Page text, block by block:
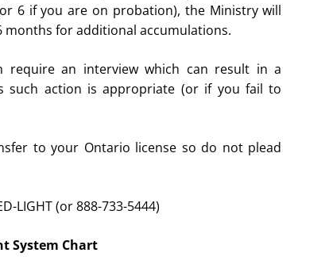
6 if you are on probation), the Ministry will
months for additional accumulations.
require an interview which can result in a
such action is appropriate (or if you fail to
to your Ontario license so do not plead
LIGHT (or 888-733-5444)
System Chart